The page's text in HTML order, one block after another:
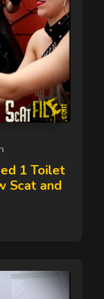
1 Toilet
Scat and